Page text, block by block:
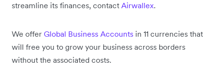
streamline its finances, contact Airwallex.
We offer Global Business Accounts in 11 currencies that
will free you to grow your business across borders
without the associated costs.